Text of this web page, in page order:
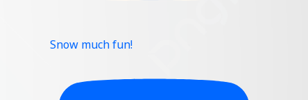
Snow much fun!